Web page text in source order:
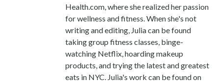
Health.com, where she realized her passion
for wellness and fitness. When she's not
writing and editing, Julia can be found
taking group fitness classes, binge-
watching Netflix, hoarding makeup
products, and trying the latest and greatest
eats in NYC. Julia's work can be found on